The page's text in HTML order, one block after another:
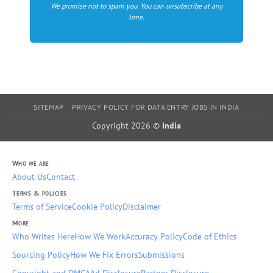
We promise not to spam you. You can unsubscribe at any
time.
SITEMAP PRIVACY POLICY FOR DATA ENTRY JOBS IN INDIA
Copyright 2026 © India
Who we are
About UsContact
Terms & policies
Terms of ServiceCookie PolicyDisclaimer
More
Who Writes HereHow We WorkAccuracy PolicyCode of Ethics
Sourcing PolicyHow We Fix ErrorsSubmissions